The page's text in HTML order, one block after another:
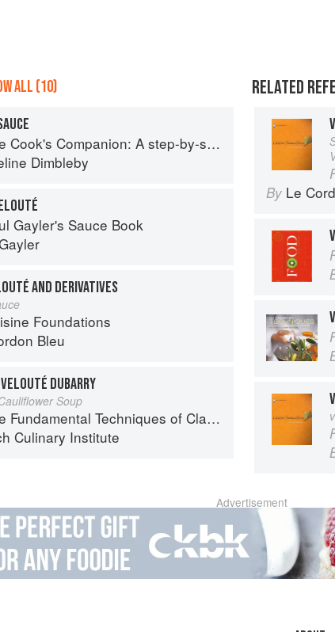
ALL (10)
Companion: A step-by-step guide to cooking skills including original recipes
Dimbleby
Gayler's Sauce Book
AND DERIVATIVES
Foundations
Bleu
DUBARRY
Soup
Techniques of Classic Cuisine
Culinary Institute
RELATED
By Le
Advertisement